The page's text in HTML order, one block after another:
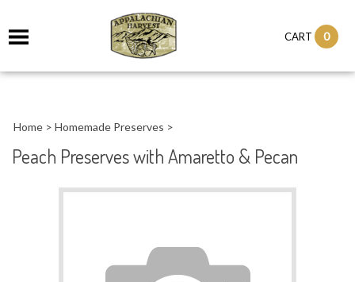
CART 0
Home > Homemade Preserves >
Peach Preserves with Amaretto & Pecan